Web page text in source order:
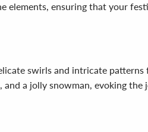
ensuring that your
swirls and intricate patterns
a jolly snowman, evoking the